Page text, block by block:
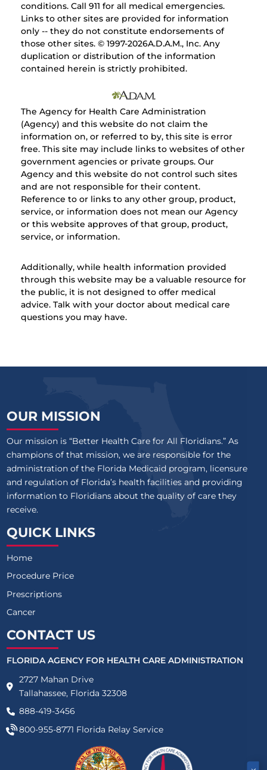
conditions. Call 911 for all medical emergencies.
Links to other sites are provided for information
only -- they do not constitute endorsements of
those other sites. © 1997-2026A.D.A.M., Inc. Any
duplication or distribution of the information
contained herein is strictly prohibited.
The Agency for Health Care Administration
(Agency) and this website do not claim the
information on, or referred to by, this site is error
free. This site may include links to websites of other
government agencies or private groups. Our
Agency and this website do not control such sites
and are not responsible for their content.
Reference to or links to any other group, product,
service, or information does not mean our Agency
or this website approves of that group, product,
service, or information.
Additionally, while health information provided
through this website may be a valuable resource for
the public, it is not designed to offer medical
advice. Talk with your doctor about medical care
questions you may have.
OUR MISSION
Our mission is “Better Health Care for All Floridians.” As
champions of that mission, we are responsible for the
administration of the Florida Medicaid program, licensure
and regulation of Florida’s health facilities and providing
information to Floridians about the quality of care they
receive.
QUICK LINKS
Home
Procedure Price
Prescriptions
Cancer
CONTACT US
FLORIDA AGENCY FOR HEALTH CARE ADMINISTRATION
2727 Mahan Drive
Tallahassee, Florida 32308
888-419-3456
800-955-8771 Florida Relay Service